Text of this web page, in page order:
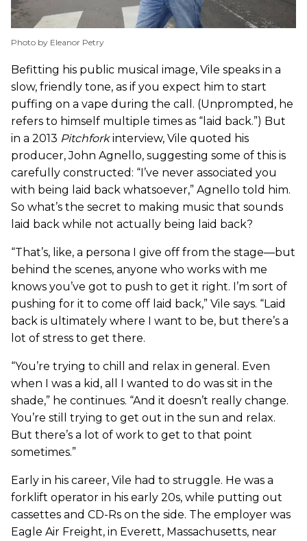
Photo by Eleanor Petry
Befitting his public musical image, Vile speaks in a
slow, friendly tone, as if you expect him to start
puffing on a vape during the call. (Unprompted, he
refers to himself multiple times as “laid back.”) But
in a 2013 Pitchforkinterview, Vile quoted his
producer, John Agnello, suggesting some of this is
carefully constructed: “I’ve never associated you
with being laid back whatsoever,” Agnello told him.
So what’s the secret to making music that sounds
laid back while not actually being laid back?
“That’s, like, a persona I give off from the stage—but
behind the scenes, anyone who works with me
knows you’ve got to push to get it right. I’m sort of
pushing for it to come off laid back,” Vile says. “Laid
back is ultimately where I want to be, but there’s a
lot of stress to get there.
“You’re trying to chill and relax in general. Even
when I was a kid, all I wanted to do was sit in the
shade,” he continues. “And it doesn’t really change.
You’re still trying to get out in the sun and relax.
But there’s a lot of work to get to that point
sometimes.”
Early in his career, Vile had to struggle. He was a
forklift operator in his early 20s, while putting out
cassettes and CD-Rs on the side. The employer was
Eagle Air Freight, in Everett, Massachusetts, near